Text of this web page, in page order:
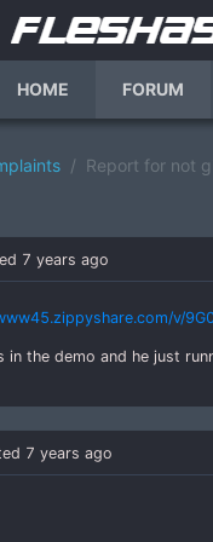
HOME FORUM
Report for not
7 years ago
v/
in the demo and he just
7 years ago